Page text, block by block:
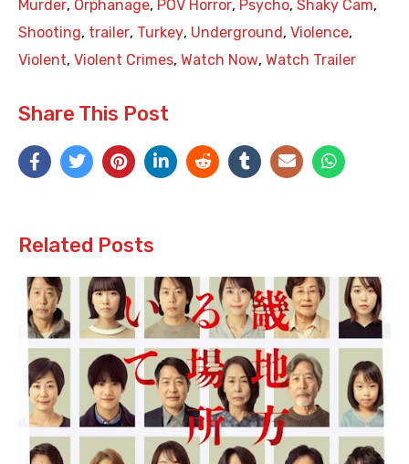
Murder, Orphanage, POV Horror, Psycho, Shaky Cam,
Shooting, trailer, Turkey, Underground , Violence,
Violent, Violent Crimes, Watch Now, Watch Trailer
Share This Post
Related Posts